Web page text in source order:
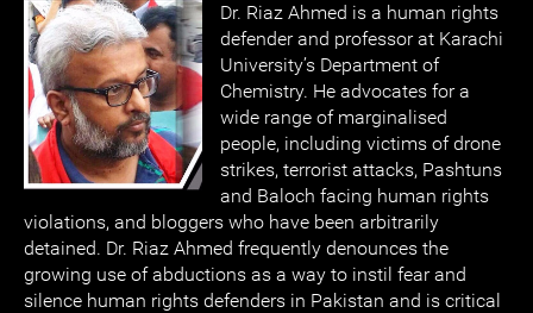
Dr. Riaz Ahmed is a human rights
defender and professor at Karachi
University’s Department of
Chemistry. He advocates for a
wide range of marginalised
people, including victims of drone
strikes, terrorist attacks, Pashtuns
and Baloch facing human rights
violations, and bloggers who have been arbitrarily
detained. Dr. Riaz Ahmed frequently denounces the
growing use of abductions as a way to instil fear and
silence human rights defenders in Pakistan and is critical